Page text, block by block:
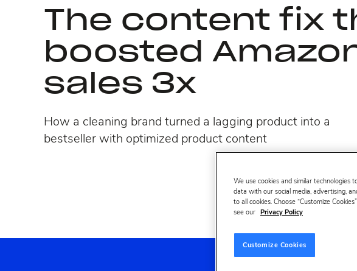
The content fix
boosted
sales 3x
How a cleaning brand turned a lagging product into a
bestseller with optimized product content
We use cookies and similar technologies
data with our social media, advertising,
to all cookies. Choose “Customize
see our Privacy Policy
Customize Cookies